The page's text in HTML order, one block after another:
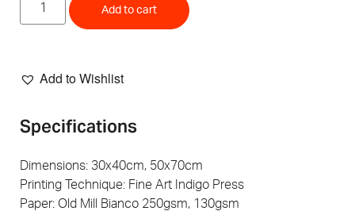
Add to cart
Add to Wishlist
Specifications
Dimensions: 30x40cm, 50x70cm
Printing Technique: Fine Art Indigo Press
Paper: Old Mill Bianco 250gsm, 130gsm